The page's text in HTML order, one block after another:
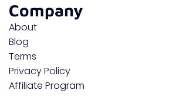
Company
About
Blog
Terms
Privacy Policy
Affiliate Program